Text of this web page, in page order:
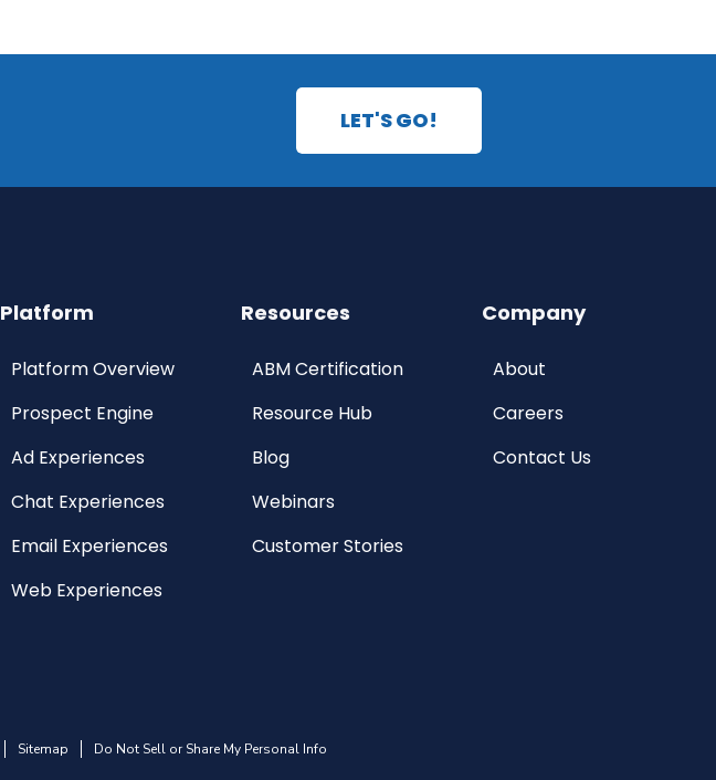
LET'S GO!
Platform
Platform Overview
Prospect Engine
Ad Experiences
Chat Experiences
Email Experiences
Web Experiences
Resources
ABM Certification
Resource Hub
Blog
Webinars
Customer Stories
Company
About
Careers
Contact Us
Sitemap Do Not Sell or Share My Personal Info